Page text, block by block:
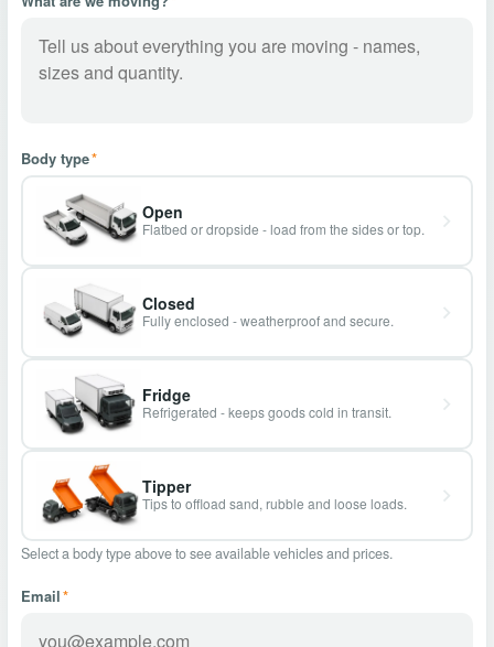
Body type*
Open
Flatbed or dropside - load from the sides or top.
Closed
Fully enclosed - weatherproof and secure.
Fridge
Refrigerated - keeps goods cold in transit.
Tipper
Tips to offload sand, rubble and loose loads.
Select a body type above to see available vehicles and prices.
Email*